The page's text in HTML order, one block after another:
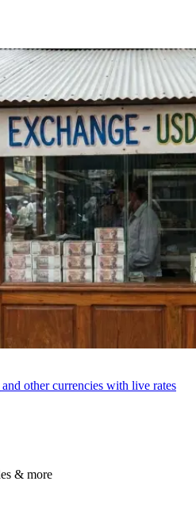
other currencies with live rates
& more